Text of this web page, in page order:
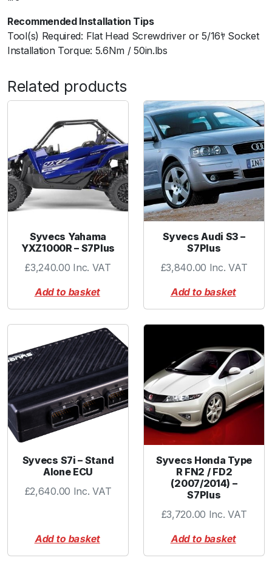
q
u
a
i
Recommended Installation Tips
Tool(s) Required: Flat Head Screwdriver or 5/16ﾔ Socket
Installation Torque: 5.6Nm / 50in.lbs
Related products
Syvecs Yahama
YXZ1000R – S7Plus
£3,240.00 Inc. VAT
Add to basket
Syvecs Audi S3 –
S7Plus
£3,840.00 Inc. VAT
Add to basket
Syvecs S7i – Stand
Alone ECU
£2,640.00 Inc. VAT
Add to basket
Syvecs Honda Type
R FN2 / FD2
(2007/2014) –
S7Plus
£3,720.00 Inc. VAT
Add to basket